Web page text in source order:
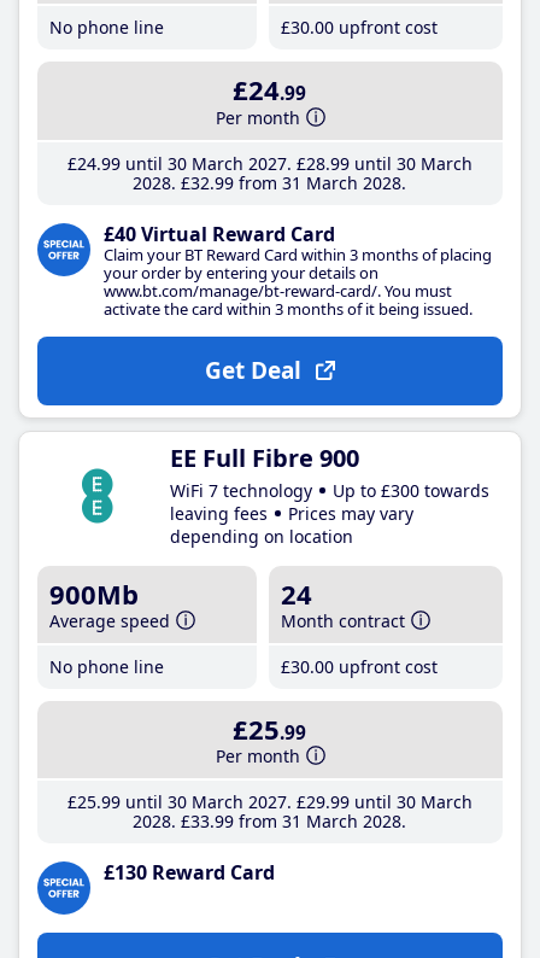
No phone line
£30.00 upfront cost
£24.99
Per month
£24.99until 30 March 2027 £28.99until 30 March
2028 £32.99 from 31 March 2028
£40 Virtual Reward Card
Claim your BT Reward Card within 3 months of placing
your order by entering your details on
www.bt.com/manage/bt-reward-card/. You must
activate the card within 3 months of it being issued.
Get Deal
EE Full Fibre 900
WiFi 7 technology
Up to £300 towards
leaving fees
Prices may vary
depending on location
900Mb
Average speed
No phone line
24
Month contract
£30.00 upfront cost
£25.99
Per month
£25.99until 30 March 2027 £29.99until 30 March
2028 £33.99 from 31 March 2028
£130 Reward Card